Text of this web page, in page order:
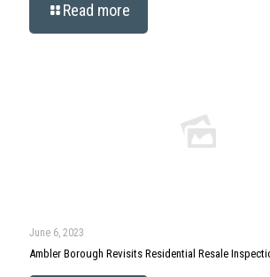
Read more
June 6, 2023
Ambler Borough Revisits Residential Resale